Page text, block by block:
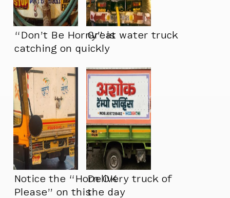
“Don’t Be Horny” is
catching on quickly
Great water truck
Notice the “Horn OK
Please” on this
Delivery truck of
the day